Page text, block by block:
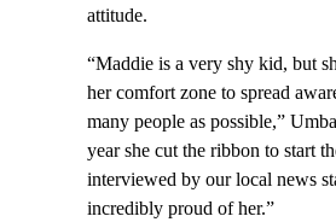
attitude.
“Maddie is a very shy kid, but
her comfort zone to spread
many people as possible,”
year she cut the ribbon to start
interviewed by our local news
incredibly proud of her.”